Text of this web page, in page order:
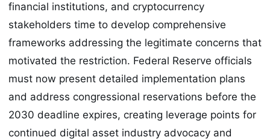
financial institutions, and cryptocurrency
stakeholders time to develop comprehensive
frameworks addressing the legitimate concerns that
motivated the restriction. Federal Reserve officials
must now present detailed implementation plans
and address congressional reservations before the
2030 deadline expires, creating leverage points for
continued digital asset industry advocacy and